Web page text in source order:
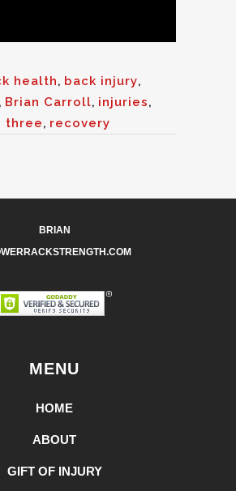
health, back injury,
, Brian Carroll, injuries,
three, recovery
BRIAN
MENU
HOME
ABOUT
GIFT OF INJURY